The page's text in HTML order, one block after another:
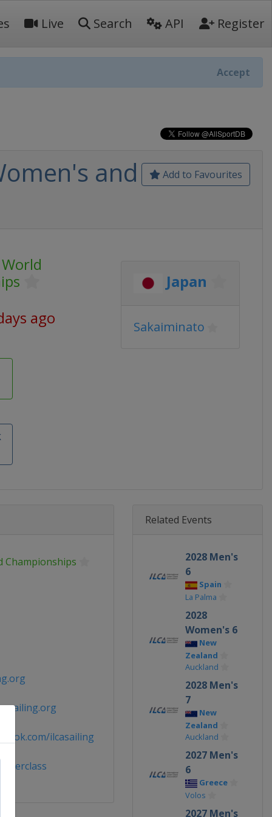
Live Search API Register
Accept
Add to Favourites
and
ago
Japan
Sakaiminato
Championships
ilcasailing
Related Events
2028 Men's
6
Spain
La Palma
2028
Women's 6
New
Zealand
Auckland
2028 Men's
7
New
Zealand
Auckland
2027 Men's
6
Greece
Volos
2027 Men's